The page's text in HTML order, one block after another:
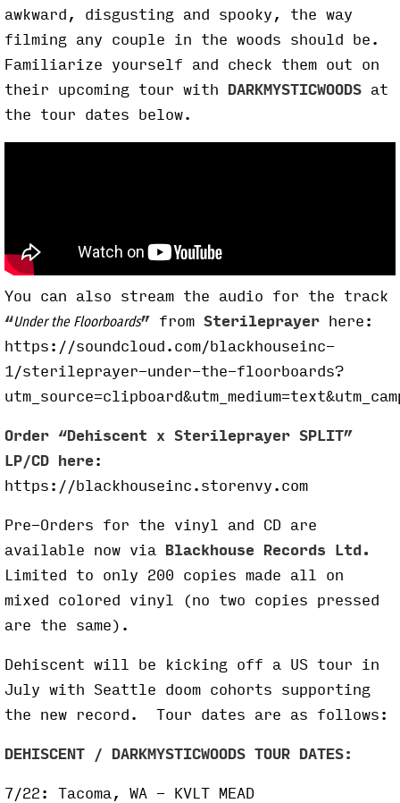
awkward, disgusting and spooky, the way
filming any couple in the woods should be.
Familiarize yourself and check them out on
their upcoming tour with
DARKMYSTICWOODS at
the tour dates below.
You can also stream the audio for the track
“Under the Floorboards” from Sterileprayer here:
https://soundcloud.com/blackhouseinc-
1/sterileprayer-under-the-floorboards?
Order “Dehiscent x Sterileprayer SPLIT”
LP/CD here:
https://blackhouseinc.storenvy.com
Pre-Orders for the vinyl and CD are
available now via Blackhouse Records Ltd.
Limited to only 200 copies made all on
mixed colored vinyl (no two copies pressed
are the same).
Dehiscent will be kicking off a US tour in
July with Seattle doom cohorts supporting
the new record. Tour dates are as follows:
DEHISCENT / DARKMYSTICWOODS TOUR DATES:
7/22: Tacoma, WA - KVLT MEAD